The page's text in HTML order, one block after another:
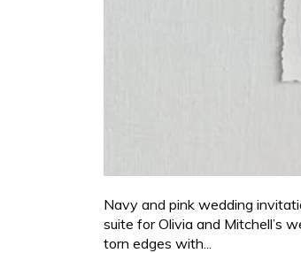
Navy and pink wedding
suite for Olivia and Mitchell’s
torn edges with...